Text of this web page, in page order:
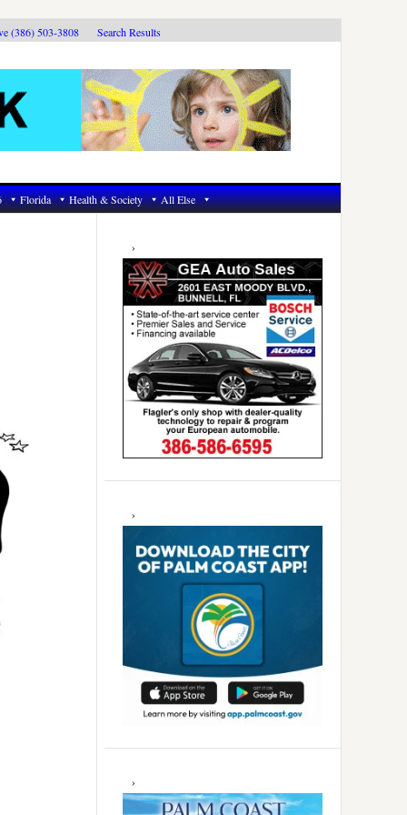
(386) 503-3808 Search Results
Florida Health & Society All Else
Primary
Sidebar